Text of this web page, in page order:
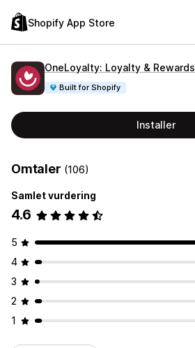
Shopify App Store
OneLoyalty: Loyalty & Rewards
Built for Shopify
Installer
Omtaler (106)
Samlet vurdering
4.6
5
4
3
2
1